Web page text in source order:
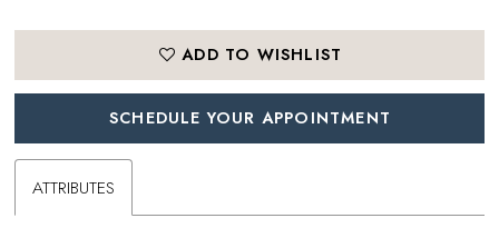
ADD TO WISHLIST
SCHEDULE YOUR APPOINTMENT
ATTRIBUTES